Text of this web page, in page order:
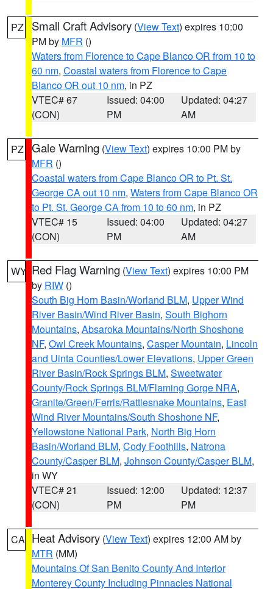
PZ Small Craft Advisory (View Text) expires 10:00
PM by MFR ()
Waters from Florence to Cape Blanco OR from 10 to
60 nm, Coastal waters from Florence to Cape
Blanco OR out 10 nm, in PZ
VTEC# 67
(CON)
Issued: 04:00
PM
Updated: 04:27
AM
PZ Gale Warning (View Text) expires 10:00 PM by
MFR ()
Coastal waters from Cape Blanco OR to Pt. St.
George CA out 10 nm, Waters from Cape Blanco OR
to Pt. St. George CA from 10 to 60 nm, in PZ
VTEC# 15
(CON)
Issued: 04:00
PM
Updated: 04:27
AM
WY Red Flag Warning (View Text) expires 10:00 PM
by RIW ()
South Big Horn Basin/Worland BLM, Upper Wind
River Basin/Wind River Basin, South Bighorn
Mountains, Absaroka Mountains/North Shoshone
NF, Owl Creek Mountains, Casper Mountain, Lincoln
and Uinta Counties/Lower Elevations, Upper Green
River Basin/Rock Springs BLM, Sweetwater
County/Rock Springs BLM/Flaming Gorge NRA,
Granite/Green/Ferris/Rattlesnake Mountains, East
Wind River Mountains/South Shoshone NF,
Yellowstone National Park, North Big Horn
Basin/Worland BLM, Cody Foothills, Natrona
County/Casper BLM, Johnson County/Casper BLM,
in WY
VTEC# 21
(CON)
Issued: 12:00
PM
Updated: 12:37
PM
CA Heat Advisory (View Text) expires 12:00 AM by
MTR (MM)
Mountains Of San Benito County And Interior
Monterey County Including Pinnacles National